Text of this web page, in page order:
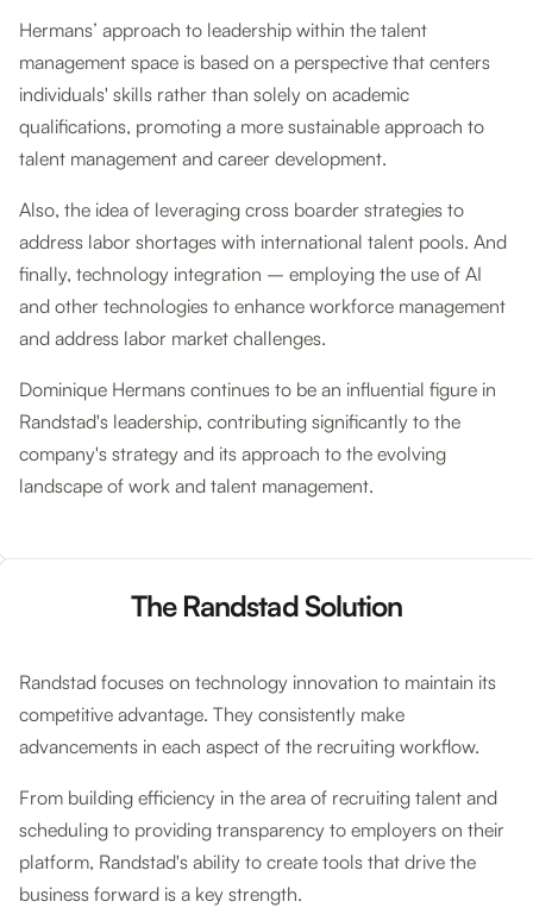
Hermans’ approach to leadership within the talent
management space is based on a perspective that centers
individuals' skills rather than solely on academic
qualifications, promoting a more sustainable approach to
talent management and career development.
Also, the idea of leveraging cross boarder strategies to
address labor shortages with international talent pools. And
finally, technology integration – employing the use of AI
and other technologies to enhance workforce management
and address labor market challenges.
Dominique Hermans continues to be an influential figure in
Randstad's leadership, contributing significantly to the
company's strategy and its approach to the evolving
landscape of work and talent management.
The Randstad Solution
Randstad focuses on technology innovation to maintain its
competitive advantage. They consistently make
advancements in each aspect of the recruiting workflow.
From building efficiency in the area of recruiting talent and
scheduling to providing transparency to employers on their
platform, Randstad's ability to create tools that drive the
business forward is a key strength.